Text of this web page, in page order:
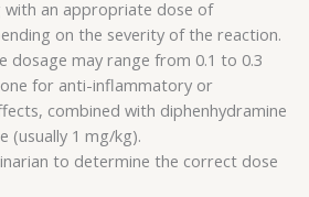
with an appropriate dose of
on the severity of the reaction.
dosage may range from 0.1 to 0.3
for anti-inflammatory or
combined with diphenhydramine
(usually 1 mg/kg).
to determine the correct dose